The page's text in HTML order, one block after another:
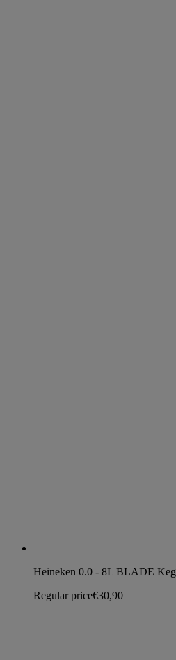
Heineken 0.0 - 8L BLADE Keg
Regular price€30,90